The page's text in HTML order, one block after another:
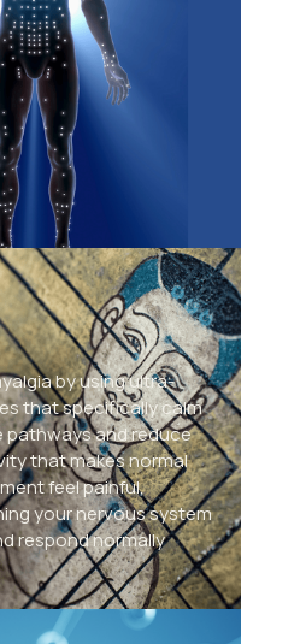
Specific
by using ultra-
that specifically calm
pathways and reduce
that makes normal
feel painful,
your nervous system
respond normally